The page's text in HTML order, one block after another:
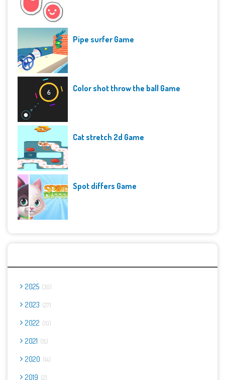
Pipe surfer Game
Color shot throw the ball Game
Cat stretch 2d Game
Spot differs Game
2025 30
2023 27
2022 10
2021 15
2020 14
2019 2